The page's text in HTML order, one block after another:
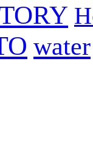
water